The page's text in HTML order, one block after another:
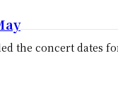
dates for his